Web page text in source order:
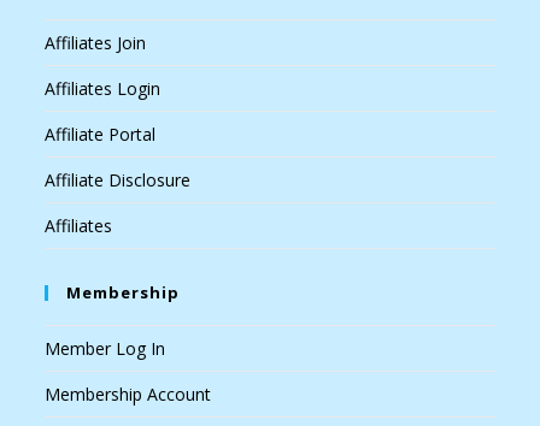
Affiliates Join
Affiliates Login
Affiliate Portal
Affiliate Disclosure
Affiliates
Membership
Member Log In
Membership Account